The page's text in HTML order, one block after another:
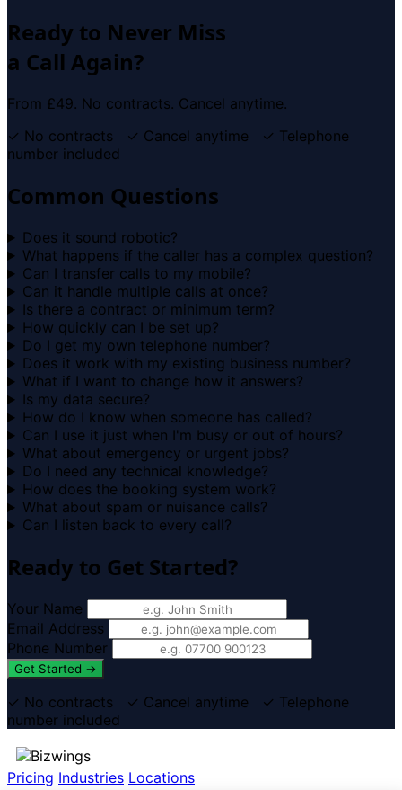
Ready to Never Miss
a Call Again?
From £49. No contracts. Cancel anytime.
✓ No contracts ✓ Cancel anytime ✓ Telephone
number included
Common Questions
Does it sound robotic?
What happens if the caller has a complex question?
Can I transfer calls to my mobile?
Can it handle multiple calls at once?
Is there a contract or minimum term?
How quickly can I be set up?
Do I get my own telephone number?
Does it work with my existing business number?
What if I want to change how it answers?
Is my data secure?
How do I know when someone has called?
Can I use it just when I'm busy or out of hours?
What about emergency or urgent jobs?
Do I need any technical knowledge?
How does the booking system work?
What about spam or nuisance calls?
Can I listen back to every call?
Ready to Get Started?
Your Name
Email Address
Phone Number
Get Started →
✓ No contracts ✓ Cancel anytime ✓ Telephone
number included
Pricing Industries Locations